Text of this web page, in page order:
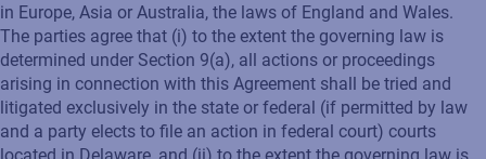
in Europe, Asia or Australia, the laws of England and Wales.
The parties agree that (i) to the extent the governing law is
determined under Section 9(a), all actions or proceedings
arising in connection with this Agreement shall be tried and
litigated exclusively in the state or federal (if permitted by law
and a party elects to file an action in federal court) courts